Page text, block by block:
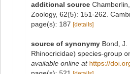
additional source
Zoology, 62(5): 151-262.
page(s): 187 [details]
source of synonymy Bond, J.
Rhinocricidae) species-group
available online at https://